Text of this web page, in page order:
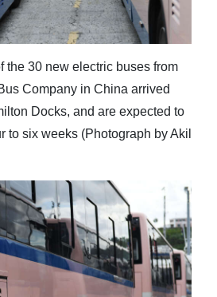
the 30 new electric buses from
Company in China arrived
Docks, and are expected to
to six weeks (Photograph by Akil